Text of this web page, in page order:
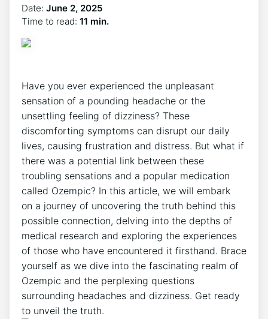
Date: June 2, 2025
Time to read: 11 min.
Have you ever experienced the ⁤unpleasant
sensation of a pounding headache or the
unsettling feeling of dizziness? These
discomforting symptoms can ⁢disrupt ⁢our daily
lives, causing frustration⁤ and distress. But what if
there was a potential link between these
troubling sensations and a popular medication
‍called Ozempic? In this article, we will embark
on ⁣a ​journey of uncovering the truth behind‌ this
possible connection, delving into the ‍depths of
medical research and exploring the experiences
of those who have encountered it firsthand. Brace
yourself ⁤as we dive into the fascinating realm of
Ozempic and ⁤the perplexing questions
surrounding headaches and dizziness. Get ready
to unveil the truth.